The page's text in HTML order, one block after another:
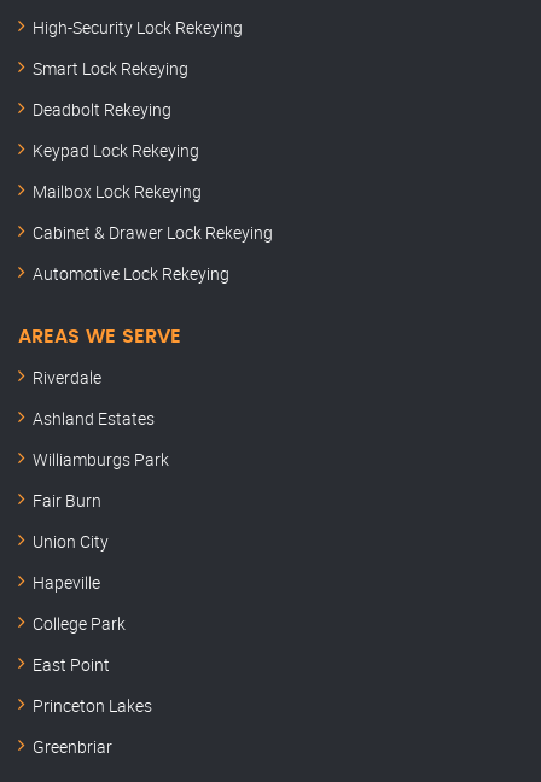
High-Security Lock Rekeying
Smart Lock Rekeying
Deadbolt Rekeying
Keypad Lock Rekeying
Mailbox Lock Rekeying
Cabinet & Drawer Lock Rekeying
Automotive Lock Rekeying
AREAS WE SERVE
Riverdale
Ashland Estates
Williamburgs Park
Fair Burn
Union City
Hapeville
College Park
East Point
Princeton Lakes
Greenbriar